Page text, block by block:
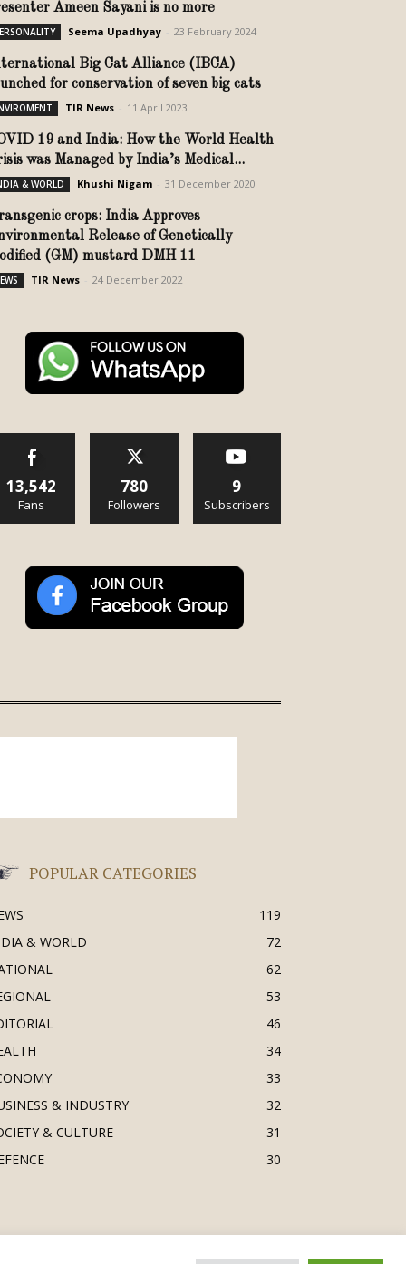
Ameen Sayani is no more
Seema Upadhyay 23 February 2024
Big Cat Alliance (IBCA)
for conservation of seven big cats
TIR News 11 April 2023
19 and India: How the World Health
was Managed by India’s Medical...
& WORLD Khushi Nigam 31 December 2020
crops: India Approves
Release of Genetically
(GM) mustard DMH 11
TIR News 24 December 2022
13,542
Fans
780
Followers
9
Subscribers
POPULAR CATEGORIES
119
& WORLD
72
62
53
46
34
33
& INDUSTRY
32
& CULTURE
31
30